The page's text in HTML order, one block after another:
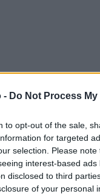
- Do Not Process
to opt-out of the sale,
for targeted
selection. Please
interest-based
disclosed to third
of your personal